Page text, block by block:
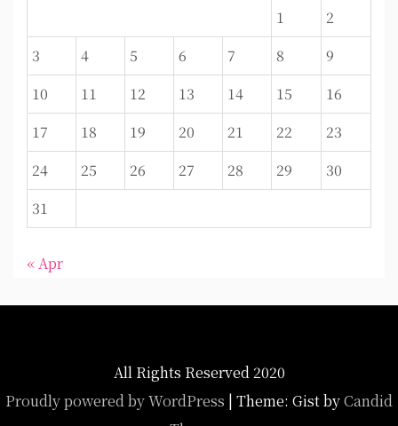
1
2
3
4 5 6 7 8
9
10
11 12 13 14 15
16
17
18 19 20 21 22
23
24
25 26 27 28 29
30
31
« Apr
All Rights Reserved 2020
Proudly powered by WordPress | Theme: Gist byCandid